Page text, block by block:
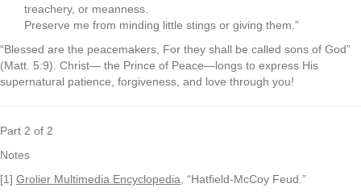
treachery, or meanness.
Preserve me from minding little stings or giving them.”
“Blessed are the peacemakers, For they shall be called sons of God”
(Matt. 5:9). Christ— the Prince of Peace—longs to express His
supernatural patience, forgiveness, and love through you!
Part 2 of 2
Notes
[1] Grolier Multimedia Encyclopedia , “Hatfield-McCoy Feud.”